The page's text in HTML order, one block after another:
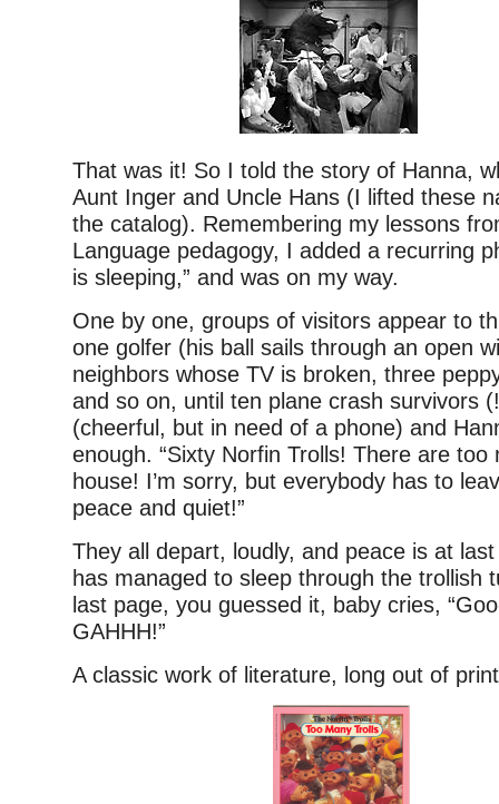
That was it! So I told the story of Hanna,
Aunt Inger and Uncle Hans (I lifted these
the catalog). Remembering my lessons
Language pedagogy, I added a recurring
is sleeping,” and was on my way.
One by one, groups of visitors appear to
one golfer (his ball sails through an open
neighbors whose TV is broken, three
and so on, until ten plane crash survivors
(cheerful, but in need of a phone) and
enough. “Sixty Norfin Trolls! There are too
house! I’m sorry, but everybody has to
peace and quiet!”
They all depart, loudly, and peace is at
has managed to sleep through the trollish
last page, you guessed it, baby cries,
GAHHH!”
A classic work of literature, long out of